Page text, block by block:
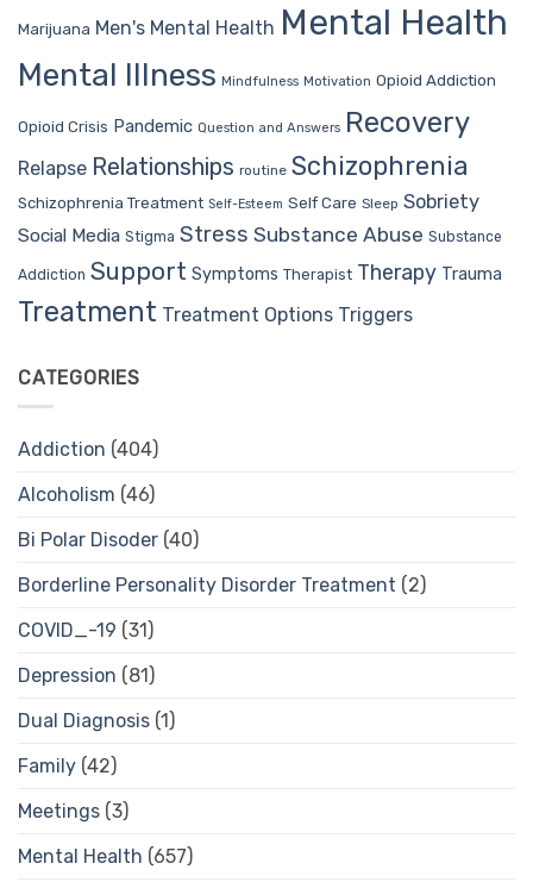
Marijuana Men's Mental Health Mental Health
Mental Illness Mindfulness Motivation Opioid Addiction
Opioid Crisis Pandemic Question and Answers Recovery
Relapse Relationships routine Schizophrenia
Schizophrenia Treatment Self-Esteem Self Care Sleep Sobriety
Social Media Stigma Stress Substance Abuse Substance
Addiction Support Symptoms Therapist Therapy Trauma
Treatment Treatment Options Triggers
CATEGORIES
Addiction (404)
Alcoholism (46)
Bi Polar Disoder (40)
Borderline Personality Disorder Treatment (2)
COVID_-19 (31)
Depression (81)
Dual Diagnosis (1)
Family (42)
Meetings (3)
Mental Health (657)